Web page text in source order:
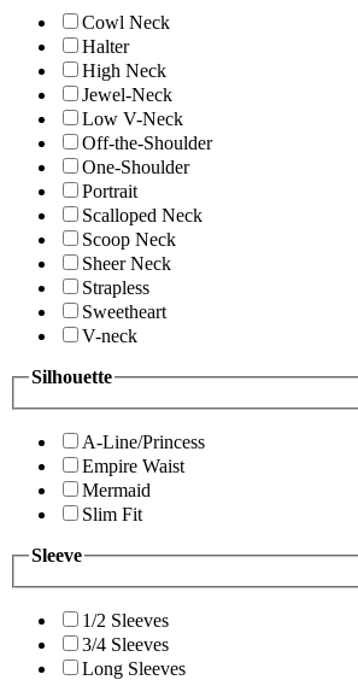
Cowl Neck
Halter
High Neck
Jewel-Neck
Low V-Neck
Off-the-Shoulder
One-Shoulder
Portrait
Scalloped Neck
Scoop Neck
Sheer Neck
Strapless
Sweetheart
V-neck
Silhouette
A-Line/Princess
Empire Waist
Mermaid
Slim Fit
Sleeve
1/2 Sleeves
3/4 Sleeves
Long Sleeves